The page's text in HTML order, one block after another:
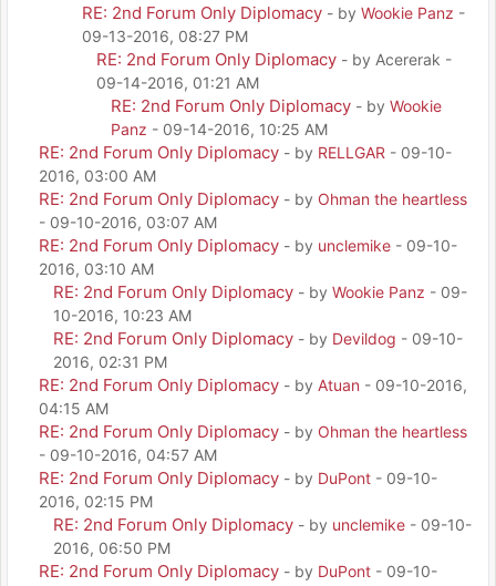
RE: 2nd Forum Only Diplomacy - by Wookie Panz -
09-13-2016, 08:27 PM
RE: 2nd Forum Only Diplomacy - by Acererak -
09-14-2016, 01:21 AM
RE: 2nd Forum Only Diplomacy - by Wookie
Panz - 09-14-2016, 10:25 AM
RE: 2nd Forum Only Diplomacy - by RELLGAR - 09-10-
2016, 03:00 AM
RE: 2nd Forum Only Diplomacy - by Ohman the heartless
- 09-10-2016, 03:07 AM
RE: 2nd Forum Only Diplomacy - by unclemike - 09-10-
2016, 03:10 AM
RE: 2nd Forum Only Diplomacy - by Wookie Panz - 09-
10-2016, 10:23 AM
RE: 2nd Forum Only Diplomacy - by Devildog - 09-10-
2016, 02:31 PM
RE: 2nd Forum Only Diplomacy - by Atuan - 09-10-2016,
04:15 AM
RE: 2nd Forum Only Diplomacy - by Ohman the heartless
- 09-10-2016, 04:57 AM
RE: 2nd Forum Only Diplomacy - by DuPont - 09-10-
2016, 02:15 PM
RE: 2nd Forum Only Diplomacy - by unclemike - 09-10-
2016, 06:50 PM
RE: 2nd Forum Only Diplomacy - by DuPont - 09-10-